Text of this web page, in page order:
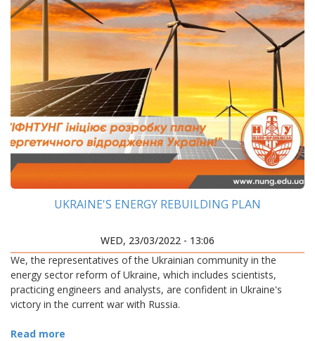
UKRAINE'S ENERGY REBUILDING PLAN
WED, 23/03/2022 - 13:06
We, the representatives of the Ukrainian community in the
energy sector reform of Ukraine, which includes scientists,
practicing engineers and analysts, are confident in Ukraine's
victory in the current war with Russia.
Read more